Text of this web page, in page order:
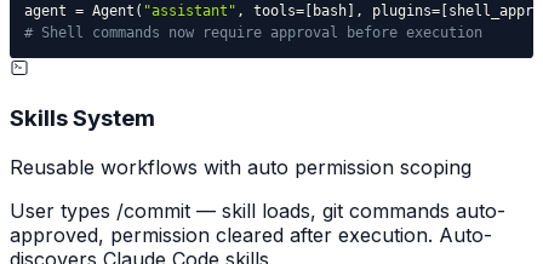
agent = Agent ( "assistant" , tools= [ bash] , plugins= [
# Shell commands now require approval before execution
Skills System
Reusable workflows with auto permission scoping
User types /commit — skill loads, git commands auto-
approved, permission cleared after execution. Auto-